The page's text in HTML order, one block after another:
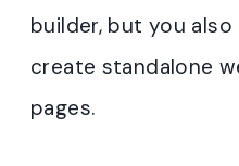
builder, but you
create standalone
pages.